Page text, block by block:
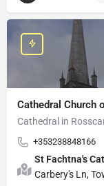
Cathedral Church
Cathedral in
+353238848166
St Fachtna's
Carbery's Ln,